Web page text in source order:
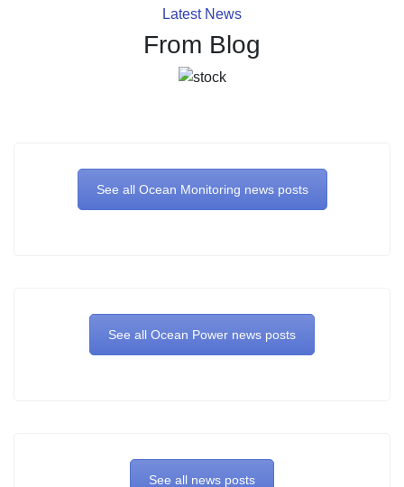
Latest News
From Blog
See all Ocean Monitoring news posts
See all Ocean Power news posts
See all news posts